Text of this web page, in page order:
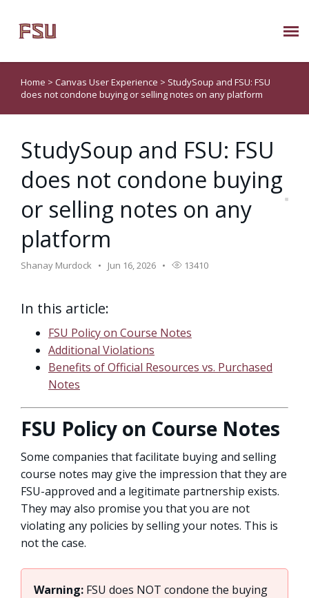
Submit Ticket
About Us
Known Issues
Home > Canvas User Experience > StudySoup and FSU: FSU
does not condone buying or selling notes on any platform
StudySoup and FSU: FSU
does not condone buying
or selling notes on any
platform
Shanay Murdock Jun 16, 2026 13410
In this article:
FSU Policy on Course Notes
Additional Violations
Benefits of Official Resources vs. Purchased
Notes
FSU Policy on Course Notes
Some companies that facilitate buying and selling
course notes may give the impression that they are
FSU-approved and a legitimate partnership exists.
They may also promise you that you are not
violating any policies by selling your notes. This is
not the case.
Warning:FSU does NOT condone the buying